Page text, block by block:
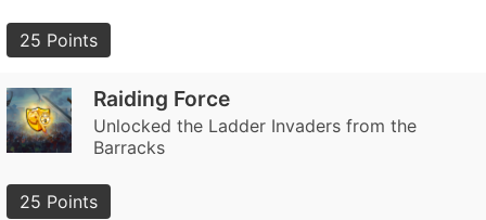
25 Points
Raiding Force
Unlocked the Ladder Invaders from the
Barracks
25 Points